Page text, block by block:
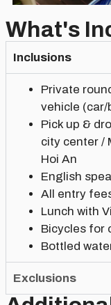
What's
Inclusions
Private
vehicle (car/
Pick up &
city center /
Hoi An
English
All entry
Lunch with
Bicycles for
Bottled
Exclusions